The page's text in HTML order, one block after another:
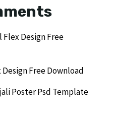
Flex Design Free
Design Free Download
Poster Psd Template